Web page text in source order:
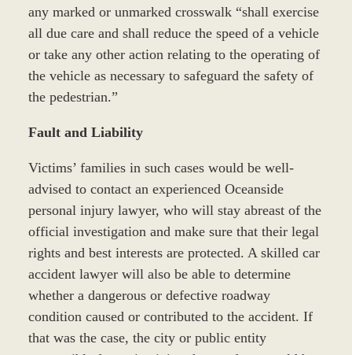
any marked or unmarked crosswalk “shall exercise
all due care and shall reduce the speed of a vehicle
or take any other action relating to the operating of
the vehicle as necessary to safeguard the safety of
the pedestrian.”
Fault and Liability
Victims’ families in such cases would be well-
advised to contact an experienced Oceanside
personal injury lawyer, who will stay abreast of the
official investigation and make sure that their legal
rights and best interests are protected. A skilled car
accident lawyer will also be able to determine
whether a dangerous or defective roadway
condition caused or contributed to the accident. If
that was the case, the city or public entity